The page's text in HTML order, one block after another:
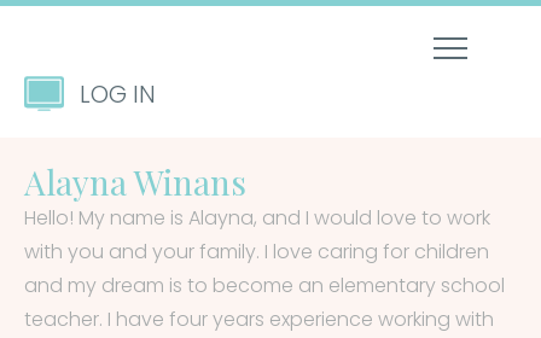
LOG IN
Alayna Winans
Hello! My name is Alayna, and I would love to work
with you and your family. I love caring for children
and my dream is to become an elementary school
teacher. I have four years experience working with